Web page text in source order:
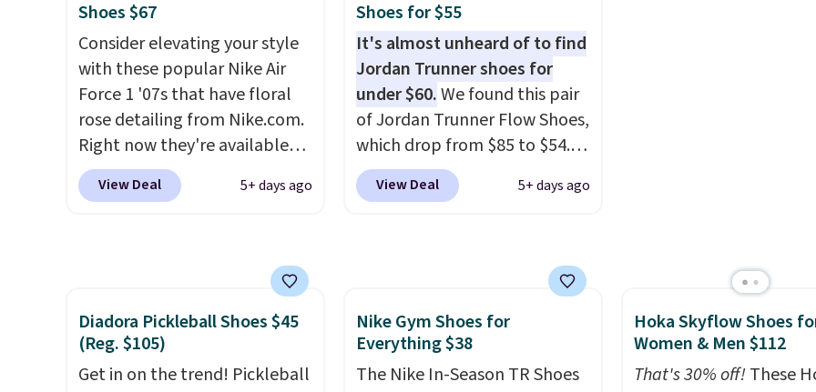
mesh upper keeps your feet
cool and comfortable
through long days, while the
classic lace up closure lets you
dial in the perfect fit. Shipping
is free when you log into your
DSW account.
grip that is made to help you
shift your weight and make
side-to-side cuts.
Shoes $67
Consider elevating your style
with these popular Nike Air
Force 1 '07s that have floral
rose detailing from Nike.com.
Right now they're available
for $67.48 with code DAYONE.
That's 40% off from their
the popular Air Force 1s and
we don't see them very often.
They are made from a blend
of real and synthetic leather.
Remember that Nike are
View Deal 5+ days ago
Shoes for $55
It's almost unheard of to find
Jordan Trunner shoes for
under $60.We found this pair
of Jordan Trunner Flow Shoes,
which drop from $85 to $54.98
when you add code DAYONE
at checkout at Nike.com. Even
color. What better way to
look fresh this school year?
These are unisex and there are
plenty of sizes available at
this time of this posting, but
View Deal 5+ days ago
Diadora Pickleball Shoes $45
(Reg. $105)
Get in on the trend! Pickleball
Nike Gym Shoes for
Everything $38
The Nike In-Season TR Shoes
Hoka Skyflow Shoes
Women & Men $112
That's 30% off!These